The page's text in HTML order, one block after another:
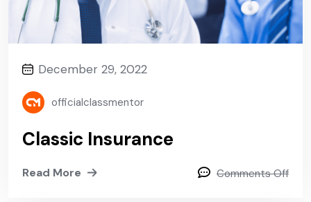
December 29, 2022
officialclassmentor
Classic Insurance
Read More Comments Off